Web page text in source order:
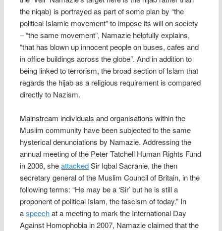
the niqab) is portrayed as part of some plan by “the
political Islamic movement” to impose its will on society
– “the same movement”, Namazie helpfully explains,
“that has blown up innocent people on buses, cafes and
in office buildings across the globe”. And in addition to
being linked to terrorism, the broad section of Islam that
regards the hijab as a religious requirement is compared
directly to Nazism.
Mainstream individuals and organisations within the
Muslim community have been subjected to the same
hysterical denunciations by Namazie. Addressing the
annual meeting of the Peter Tatchell Human Rights Fund
in 2006, sheattackedSir Iqbal Sacranie, the then
secretary general of the Muslim Council of Britain, in the
following terms: “He may be a ‘Sir’ but he is still a
proponent of political Islam, the fascism of today.” In
aspeechat a meeting to mark the International Day
Against Homophobia in 2007, Namazie claimed that the